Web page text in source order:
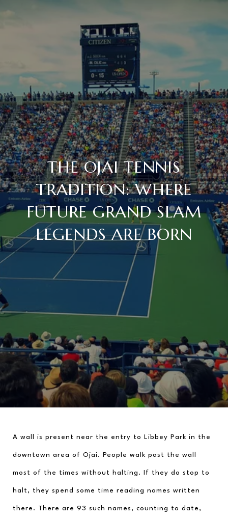
THE OJAI TENNIS
TRADITION: WHERE
FUTURE GRAND SLAM
LEGENDS ARE BORN
A wall is present near the entry to Libbey Park in the
downtown area of Ojai. People walk past the wall
most of the times without halting. If they do stop to
halt, they spend some time reading names written
there. There are 93 such names, counting to date,